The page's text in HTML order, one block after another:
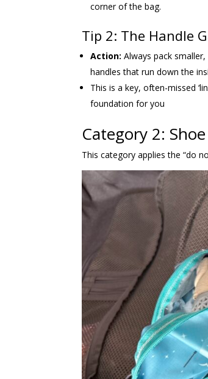
corner of the bag.
Tip 2: The Handle
Action:Always pack
handles that run down the
This is a key, often-missed
foundation for you
Category 2:
This category applies the “do